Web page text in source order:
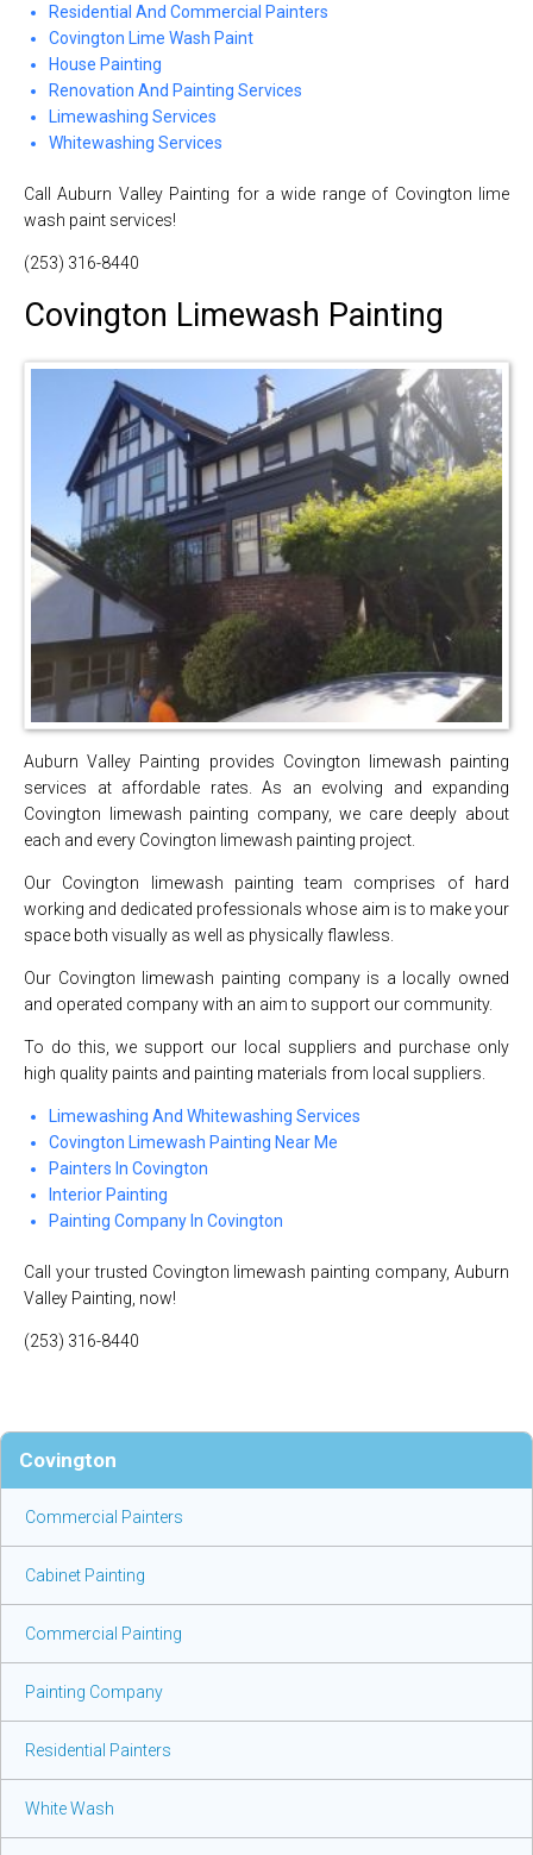
Residential And Commercial Painters
Covington Lime Wash Paint
House Painting
Renovation And Painting Services
Limewashing Services
Whitewashing Services
Call Auburn Valley Painting for a wide range of Covington lime
wash paint services!
(253) 316-8440
Covington Limewash Painting
Auburn Valley Painting provides Covington limewash painting
services at affordable rates. As an evolving and expanding
Covington limewash painting company, we care deeply about
each and every Covington limewash painting project.
Our Covington limewash painting team comprises of hard
working and dedicated professionals whose aim is to make your
space both visually as well as physically flawless.
Our Covington limewash painting company is a locally owned
and operated company with an aim to support our community.
To do this, we support our local suppliers and purchase only
high quality paints and painting materials from local suppliers.
Limewashing And Whitewashing Services
Covington Limewash Painting Near Me
Painters In Covington
Interior Painting
Painting Company In Covington
Call your trusted Covington limewash painting company, Auburn
Valley Painting, now!
(253) 316-8440
Covington
Commercial Painters
Cabinet Painting
Commercial Painting
Painting Company
Residential Painters
White Wash